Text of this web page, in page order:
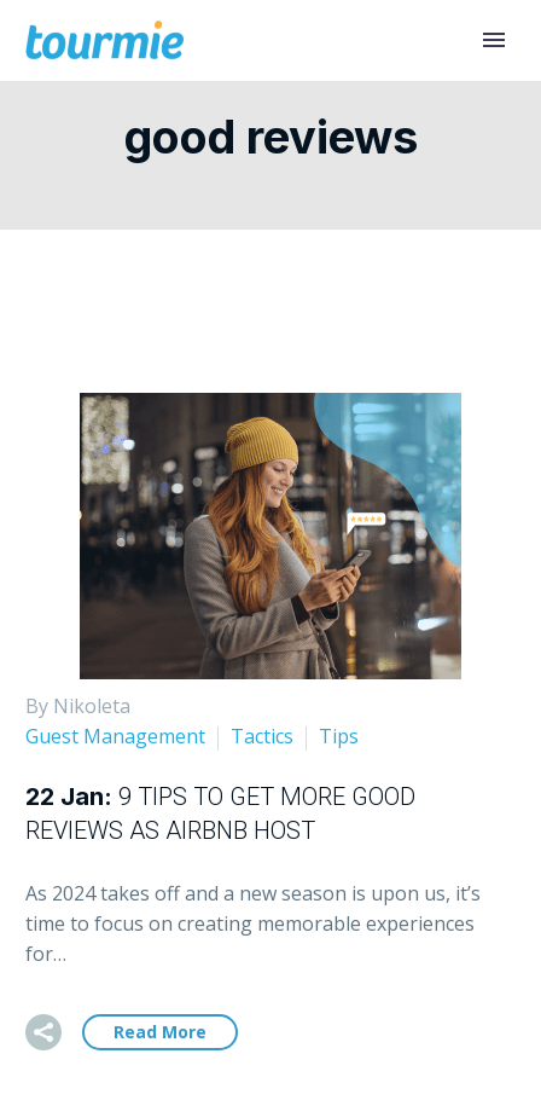
good reviews
By Nikoleta
Guest Management
Tactics Tips
22 Jan: 9 TIPS TO GET MORE GOOD
REVIEWS AS AIRBNB HOST
As 2024 takes off and a new season is upon us, it’s
time to focus on creating memorable experiences
for…
Read More